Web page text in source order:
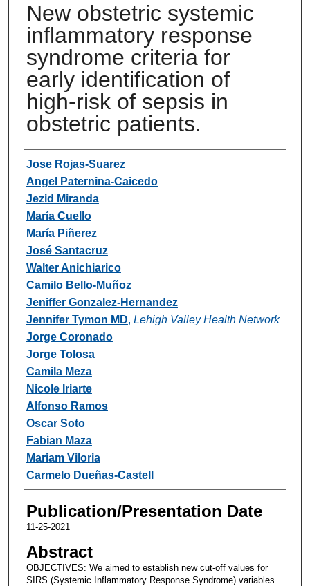
New obstetric systemic
inflammatory response
syndrome criteria for
early identification of
high-risk of sepsis in
obstetric patients.
Authors
Jose Rojas-Suarez
Angel Paternina-Caicedo
Jezid Miranda
María Cuello
María Piñerez
José Santacruz
Walter Anichiarico
Camilo Bello-Muñoz
Jeniffer Gonzalez-Hernandez
Jennifer Tymon MD, Lehigh Valley Health Network
Jorge Coronado
Jorge Tolosa
Camila Meza
Nicole Iriarte
Alfonso Ramos
Oscar Soto
Fabian Maza
Mariam Viloria
Carmelo Dueñas-Castell
Publication/Presentation Date
11-25-2021
Abstract
OBJECTIVES: We aimed to establish new cut-off values for
SIRS (Systemic Inflammatory Response Syndrome) variables